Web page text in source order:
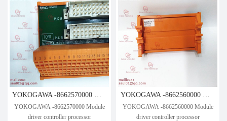
YOKOGAWA -8662570000 Module
driver controller processor
YOKOGAWA -8662560000 Module
driver controller processor